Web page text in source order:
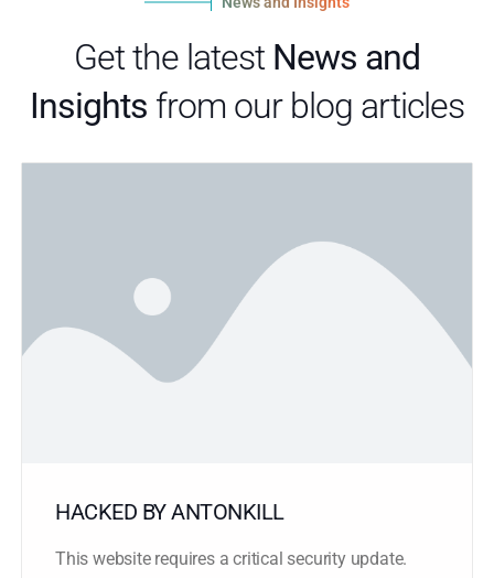
Get the latestNews and
Insights
from our blog articles